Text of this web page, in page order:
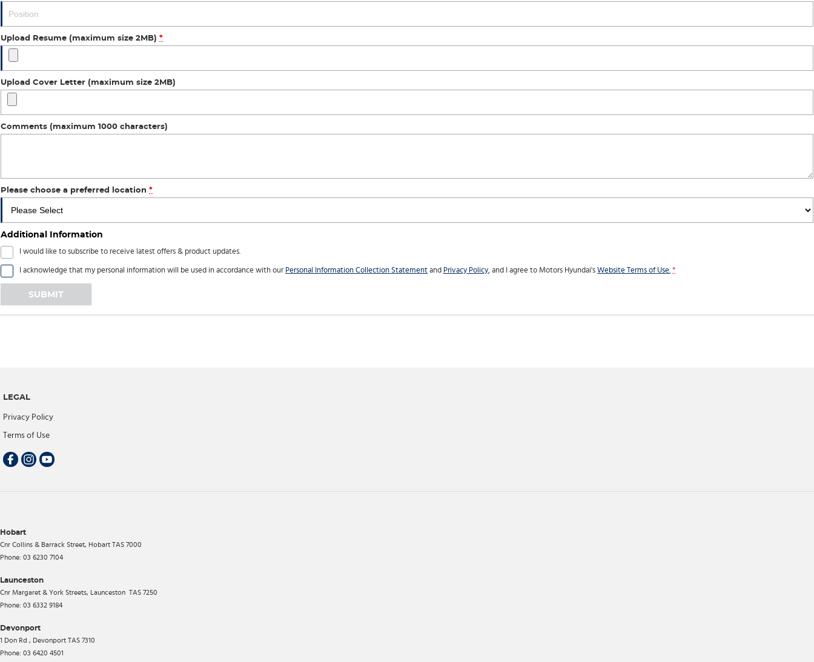
Upload Resume (maximum size 2MB) *
Upload Cover Letter (maximum size 2MB)
Comments (maximum 1000 characters)
Please choose a preferred location *
Additional Information
I would like to subscribe to receive latest offers & product updates.
I acknowledge that my personal information will be used in accordance with our Personal Information Collection Statement and Privacy Policy, and I agree to Motors Hyundai's Website Terms of Use. *
SUBMIT
LEGAL
Privacy Policy
Terms of Use
Hobart
Cnr Collins & Barrack Street, Hobart TAS 7000
Phone: 03 6230 7104
Launceston
Cnr Margaret & York Streets, Launceston TAS 7250
Phone: 03 6332 9184
Devonport
1 Don Rd , Devonport TAS 7310
Phone: 03 6420 4501